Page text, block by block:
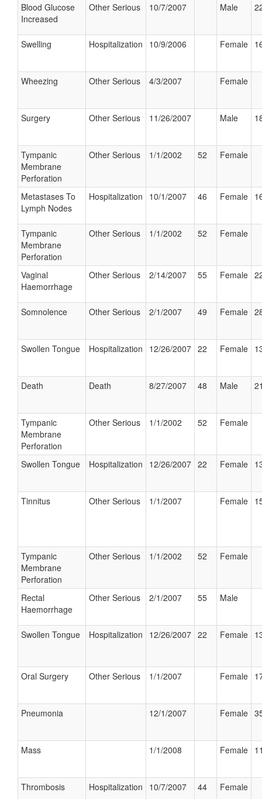
Blood Glucose
Increased
Other Serious 10/7/2007 Male
Swelling Hospitalization 10/9/2006 Female
Wheezing Other Serious 4/3/2007 Female
Surgery Other Serious 11/26/2007 Male
Tympanic
Membrane
Perforation
Other Serious 1/1/2002 52 Female
Metastases To
Lymph Nodes
Hospitalization 10/1/2007 46 Female
Tympanic
Membrane
Perforation
Other Serious 1/1/2002 52 Female
Vaginal
Haemorrhage
Other Serious 2/14/2007 55 Female
Somnolence Other Serious 2/1/2007 49 Female
Swollen Tongue Hospitalization 12/26/2007 22 Female
Death Death 8/27/2007 48 Male
Tympanic
Membrane
Perforation
Other Serious 1/1/2002 52 Female
Swollen Tongue Hospitalization 12/26/2007 22 Female
Tinnitus Other Serious 1/1/2007 Female
Tympanic
Membrane
Perforation
Other Serious 1/1/2002 52 Female
Rectal
Haemorrhage
Other Serious 2/1/2007 55 Male
Swollen Tongue Hospitalization 12/26/2007 22 Female
Oral Surgery Other Serious 1/1/2007 Female
Pneumonia 12/1/2007 Female
Mass 1/1/2008 Female
Thrombosis Hospitalization 10/7/2007 44 Female